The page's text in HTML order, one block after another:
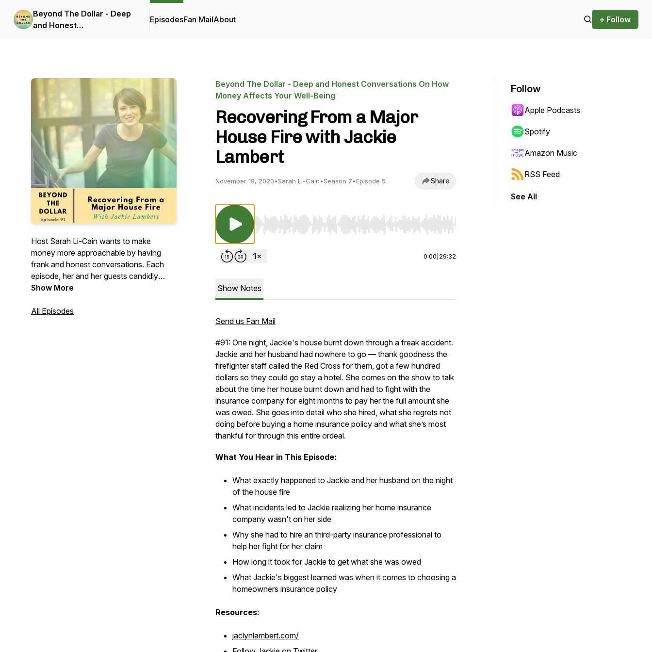
Beyond The Dollar - Deep
and Honest
EpisodesFan MailAbout + Follow
Host Sarah Li-Cain wants to make
money more approachable by having
frank and honest conversations. Each
episode, her and her guests candidly
discuss a topic at the intersection of
where wins, failures, happiness, shame
Show More
All Episodes
Beyond The Dollar - Deep and Honest Conversations On How
Money Affects Your Well-Being
Recovering From a Major
House Fire with Jackie
Lambert
November 18, 2020•Sarah Li-Cain•Season 7•Episode 5 Share
Use Left/Right to seek, Home/End to jump to start or end. Hold shift to jump forward or backward.
0:00 29:32
Show Notes
Send us Fan Mail
#91: One night, Jackie's house burnt down through a freak accident.
Jackie and her husband had nowhere to go — thank goodness the
firefighter staff called the Red Cross for them, got a few hundred
dollars so they could go stay a hotel. She comes on the show to talk
about the time her house burnt down and had to fight with the
insurance company for eight months to pay her the full amount she
was owed. She goes into detail who she hired, what she regrets not
doing before buying a home insurance policy and what she’s most
thankful for through this entire ordeal.
What You Hear in This Episode:
What exactly happened to Jackie and her husband on the night
of the house fire
What incidents led to Jackie realizing her home insurance
company wasn't on her side
Why she had to hire an third-party insurance professional to
help her fight for her claim
How long it took for Jackie to get what she was owed
What Jackie's biggest learned was when it comes to choosing a
homeowners insurance policy
Resources:
jaclynlambert.com/
Follow
Apple Podcasts
Spotify
Amazon Music
RSS Feed
See All